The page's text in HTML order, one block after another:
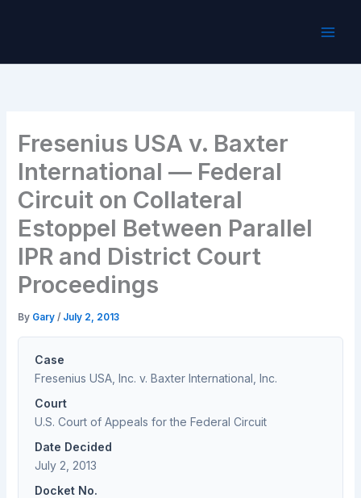
Fresenius USA v. Baxter
International — Federal
Circuit on Collateral
Estoppel Between Parallel
IPR and District Court
Proceedings
By Gary/ July 2, 2013
Case
Fresenius USA, Inc. v. Baxter International, Inc.
Court
U.S. Court of Appeals for the Federal Circuit
Date Decided
July 2, 2013
Docket No.